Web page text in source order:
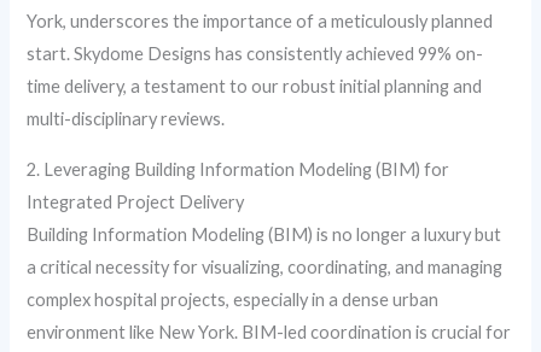
York, underscores the importance of a meticulously planned
start. Skydome Designs has consistently achieved 99% on-
time delivery, a testament to our robust initial planning and
multi-disciplinary reviews.
2. Leveraging Building Information Modeling (BIM) for
Integrated Project Delivery
Building Information Modeling (BIM) is no longer a luxury but
a critical necessity for visualizing, coordinating, and managing
complex hospital projects, especially in a dense urban
environment like New York. BIM-led coordination is crucial for